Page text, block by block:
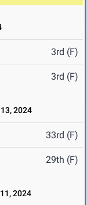
3rd (F)
3rd (F)
2024
33rd (F)
29th (F)
2024